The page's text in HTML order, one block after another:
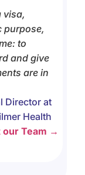
visa,
purpose,
to
and give
are in
Director at
Health
our Team →